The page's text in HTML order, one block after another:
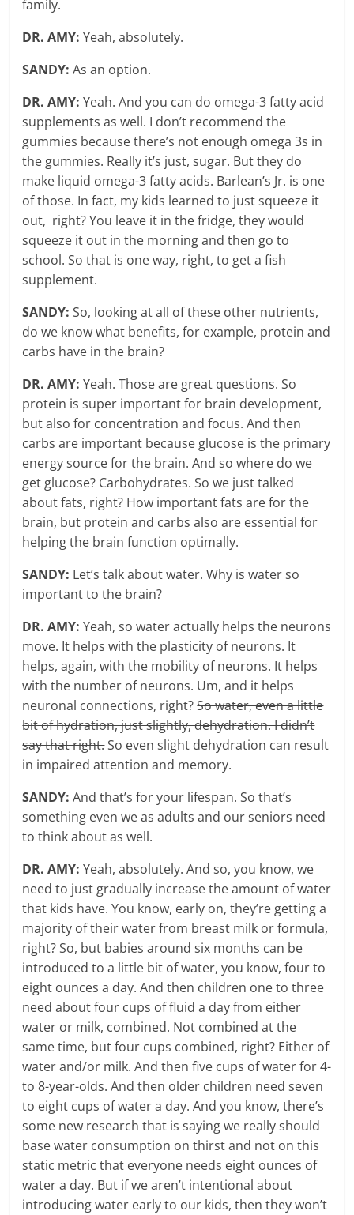
family.
DR. AMY: Yeah, absolutely.
SANDY: As an option.
DR. AMY: Yeah. And you can do omega-3 fatty acid
supplements as well. I don’t recommend the
gummies because there’s not enough omega 3s in
the gummies. Really it’s just, sugar. But they do
make liquid omega-3 fatty acids. Barlean’s Jr. is one
of those. In fact, my kids learned to just squeeze it
out, right? You leave it in the fridge, they would
squeeze it out in the morning and then go to
school. So that is one way, right, to get a fish
supplement.
SANDY: So, looking at all of these other nutrients,
do we know what benefits, for example, protein and
carbs have in the brain?
DR. AMY: Yeah. Those are great questions. So
protein is super important for brain development,
but also for concentration and focus. And then
carbs are important because glucose is the primary
energy source for the brain. And so where do we
get glucose? Carbohydrates. So we just talked
about fats, right? How important fats are for the
brain, but protein and carbs also are essential for
helping the brain function optimally.
SANDY: Let’s talk about water. Why is water so
important to the brain?
DR. AMY: Yeah, so water actually helps the neurons
move. It helps with the plasticity of neurons. It
helps, again, with the mobility of neurons. It helps
with the number of neurons. Um, and it helps
neuronal connections, right?So water, even a little
bit of hydration, just slightly, dehydration. I didn’t
say that right.So even slight dehydration can result
in impaired attention and memory.
SANDY: And that’s for your lifespan. So that’s
something even we as adults and our seniors need
to think about as well.
DR. AMY: Yeah, absolutely. And so, you know, we
need to just gradually increase the amount of water
that kids have. You know, early on, they’re getting a
majority of their water from breast milk or formula,
right? So, but babies around six months can be
introduced to a little bit of water, you know, four to
eight ounces a day. And then children one to three
need about four cups of fluid a day from either
water or milk, combined. Not combined at the
same time, but four cups combined, right? Either of
water and/or milk. And then five cups of water for 4-
to 8-year-olds. And then older children need seven
to eight cups of water a day. And you know, there’s
some new research that is saying we really should
base water consumption on thirst and not on this
static metric that everyone needs eight ounces of
water a day. But if we aren’t intentional about
introducing water early to our kids, then they won’t